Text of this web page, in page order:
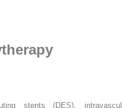
stents (DES),